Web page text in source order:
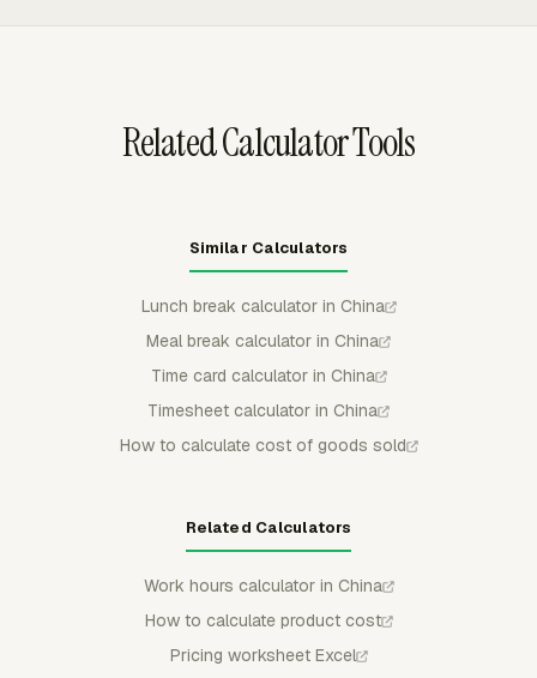
Related Calculator Tools
Similar Calculators
Lunch break calculator in China
Meal break calculator in China
Time card calculator in China
Timesheet calculator in China
How to calculate cost of goods sold
Related Calculators
Work hours calculator in China
How to calculate product cost
Pricing worksheet Excel